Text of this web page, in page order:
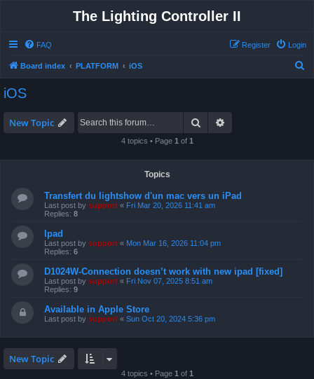
The Lighting Controller II
FAQ Login
Register
Board index PLATFORM iOS
iOS
New Topic Search
4 topics • Page 1 of 1
Topics
Transfert du lightshow d'un mac vers un iPad
Last post by support « Fri Mar 20, 2026 11:41 am
Replies: 8
Ipad
Last post by support « Mon Mar 16, 2026 11:04 pm
Replies: 6
D1024W-Connection doesn’t work with new ipad [fixed]
Last post by support « Fri Nov 07, 2025 8:51 am
Replies: 9
Available in Apple Store
Last post by support « Sun Oct 20, 2024 5:36 pm
New Topic
4 topics • Page 1 of 1